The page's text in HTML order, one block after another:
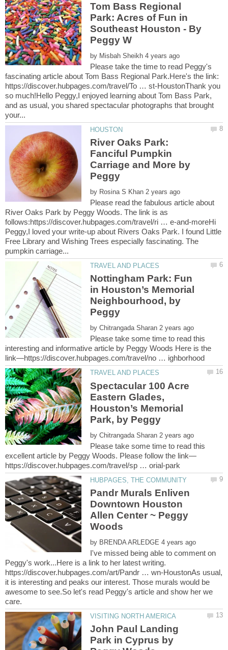
Tom Bass Regional
Park: Acres of Fun in
Southeast Houston - By
by
Please take the time to read Peggy's
fascinating article about Tom Bass Regional Park.Here's the link:
https://discover.hubpages.com/travel/To … st-HoustonThank you
so much!Hello Peggy,I enjoyed learning about Tom Bass Park,
and as usual, you shared spectacular photographs that brought
River Oaks Park:
Fanciful Pumpkin
Carriage and More by
by
Please read the fabulous article about
River Oaks Park by Peggy Woods. The link is as
follows:https://discover.hubpages.com/travel/ri … e-and-moreHi
Peggy,I loved your write-up about Rivers Oaks Park. I found Little
Free Library and Wishing Trees especially fascinating. The
Nottingham Park: Fun
in Houston’s Memorial
Neighbourhood, by
Peggy
by
Please take some time to read this
interesting and informative article by Peggy Woods Here is the
Spectacular 100 Acre
Eastern Glades,
Houston’s Memorial
by
Please take some time to read this
Pandr Murals Enliven
Downtown Houston
Allen Center ~ Peggy
by
I've missed being able to comment on
Peggy's work...Here is a link to her latest writing.
https://discover.hubpages.com/art/Pandr … wn-HoustonAs usual,
it is interesting and peaks our interest. Those murals would be
awesome to see.So let's read Peggy's article and show her we
John Paul Landing
Park in Cyprus by